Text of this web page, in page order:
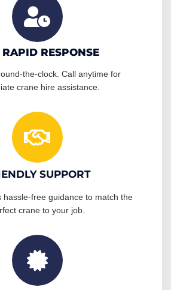
RESPONSE
the-clock. Call anytime for
crane hire assistance.
SUPPORT
hassle-free guidance to match the
crane to your job.